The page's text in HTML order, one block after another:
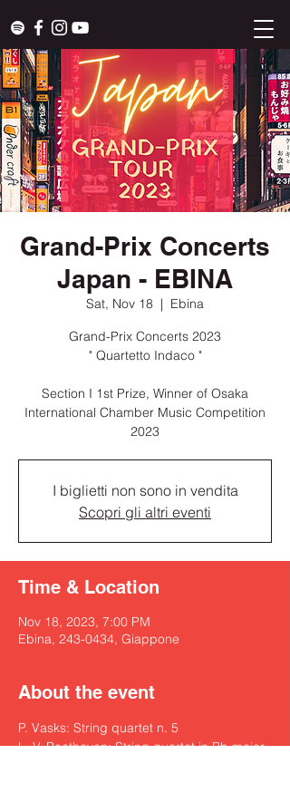
Grand-Prix Concerts
Japan - EBINA
Sat, Nov 18
  |
Ebina
Grand-Prix Concerts 2023
" Quartetto Indaco "
Section I 1st Prize, Winner of Osaka
International Chamber Music Competition
2023
I biglietti non sono in vendita
Scopri gli altri eventi
Time & Location
Nov 18, 2023, 7:00 PM
Ebina, 243-0434, Giappone
About the event
P. Vasks: String quartet n. 5
L. V. Beethoven: String quartet in Bb major